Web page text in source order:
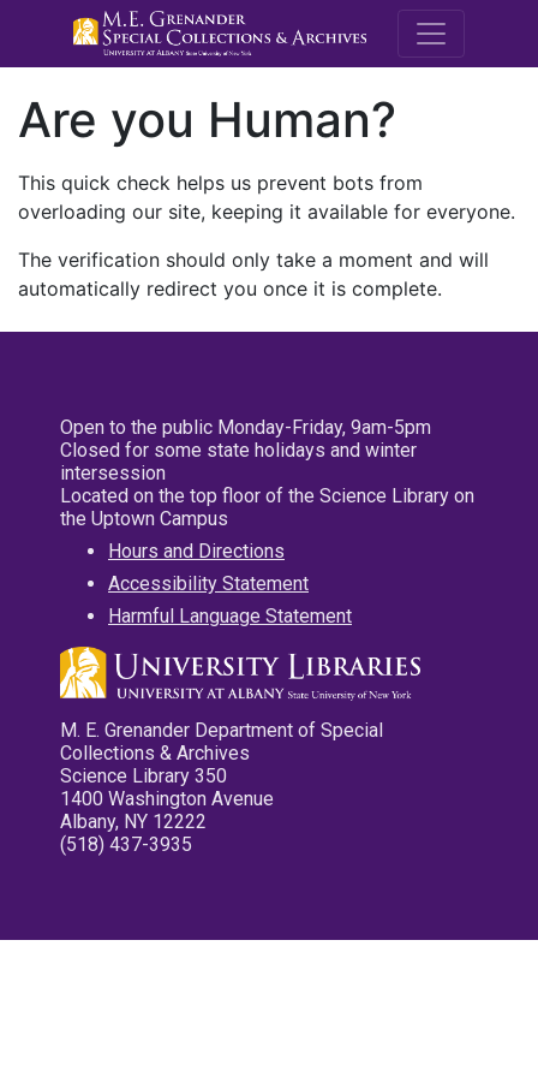
M.E.
Are you Human?
This quick check helps us prevent bots from
overloading our site, keeping it available for everyone.
The verification should only take a moment and will
automatically redirect you once it is complete.
Open to the public Monday-Friday, 9am-5pm
Closed for some state holidays and winter
intersession
Located on the top floor of the Science Library on
the Uptown Campus
Hours and Directions
Accessibility Statement
Harmful Language Statement
M. E. Grenander Department of Special
Collections & Archives
Science Library 350
1400 Washington Avenue
Albany, NY 12222
(518) 437-3935